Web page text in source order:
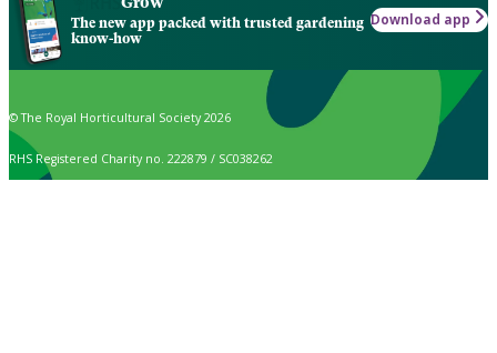
The new app packed with trusted gardening
know-how
Download app
© The Royal Horticultural Society 2026
RHS Registered Charity no. 222879 / SC038262